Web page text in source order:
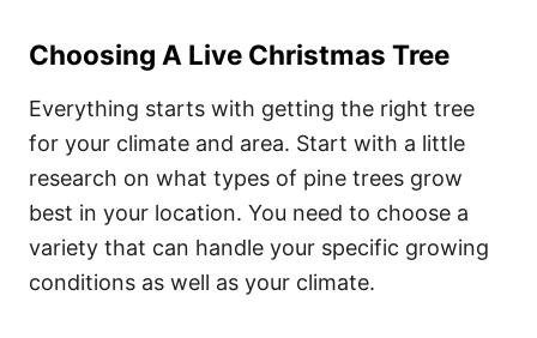
Choosing A Live Christmas Tree
Everything starts with getting the right tree
for your climate and area. Start with a little
research on what types of pine trees grow
best in your location. You need to choose a
variety that can handle your specific growing
conditions as well as your climate.